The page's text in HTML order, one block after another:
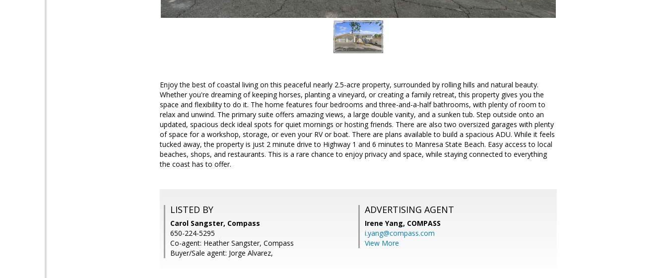
Enjoy the best of coastal living on this peaceful nearly 2.5-acre property, surrounded by rolling hills and natural beauty.
Whether you're dreaming of keeping horses, planting a vineyard, or creating a family retreat, this property gives you the
space and flexibility to do it. The home features four bedrooms and three-and-a-half bathrooms, with plenty of room to
relax and unwind. The primary suite offers amazing views, a large double vanity, and a sunken tub. Step outside onto an
updated, spacious deck ideal spots for quiet mornings or hosting friends. There are also two oversized garages with plenty
of space for a workshop, storage, or even your RV or boat. There are plans available to build a spacious ADU. While it feels
tucked away, the property is just 2 minute drive to Highway 1 and 6 minutes to Manresa State Beach. Easy access to local
beaches, shops, and restaurants. This is a rare chance to enjoy privacy and space, while staying connected to everything
the coast has to offer.
LISTED BY
Carol Sangster, Compass
650-224-5295
Co-agent: Heather Sangster, Compass
Buyer/Sale agent: Jorge Alvarez,
ADVERTISING AGENT
Irene Yang, COMPASS
i.yang@compass.com
View More